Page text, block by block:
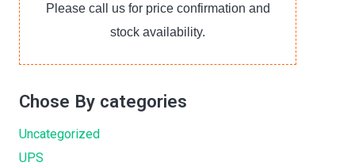
Please call us for price confirmation and
stock availability.
Chose By categories
Uncategorized
UPS